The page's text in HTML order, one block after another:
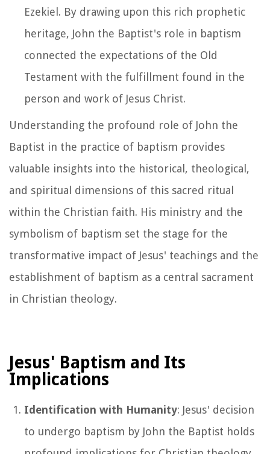
Ezekiel. By drawing upon this rich prophetic
heritage, John the Baptist's role in baptism
connected the expectations of the Old
Testament with the fulfillment found in the
person and work of Jesus Christ.
Understanding the profound role of John the
Baptist in the practice of baptism provides
valuable insights into the historical, theological,
and spiritual dimensions of this sacred ritual
within the Christian faith. His ministry and the
symbolism of baptism set the stage for the
transformative impact of Jesus' teachings and the
establishment of baptism as a central sacrament
in Christian theology.
Jesus' Baptism and Its
Implications
Identification with Humanity: Jesus' decision
to undergo baptism by John the Baptist holds